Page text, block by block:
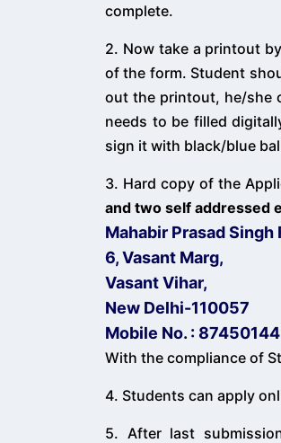
complete.
2. Now take a printout
of the form. Student
out the printout, he/she
needs to be filled
sign it with black/blue
3. Hard copy of the
and two self addressed
Mahabir Prasad
6, Vasant Marg,
Vasant Vihar,
New Delhi-110057
Mobile No. :
With the compliance of
4. Students can apply
5. After last